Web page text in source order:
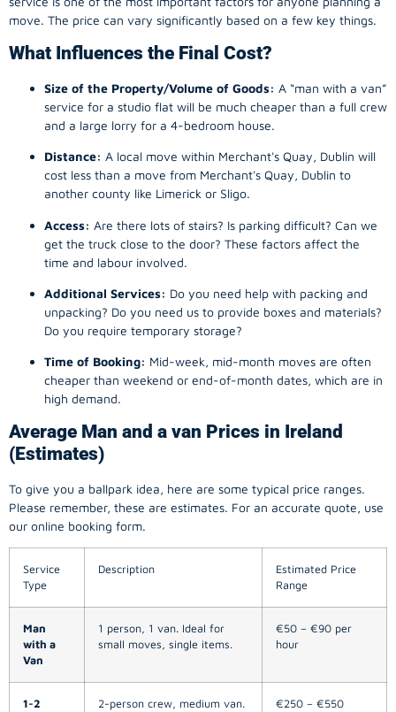
move. The price can vary significantly based on a few key things.
What Influences the Final Cost?
Size of the Property/Volume of Goods: A “man with a van”
service for a studio flat will be much cheaper than a full crew
and a large lorry for a 4-bedroom house.
Distance: A local move within Merchant's Quay, Dublin will
cost less than a move from Merchant's Quay, Dublin to
another county like Limerick or Sligo.
Access: Are there lots of stairs? Is parking difficult? Can we
get the truck close to the door? These factors affect the
time and labour involved.
Additional Services: Do you need help with packing and
unpacking? Do you need us to provide boxes and materials?
Do you require temporary storage?
Time of Booking: Mid-week, mid-month moves are often
cheaper than weekend or end-of-month dates, which are in
high demand.
Average Man and a van Prices in Ireland
(Estimates)
To give you a ballpark idea, here are some typical price ranges.
Please remember, these are estimates. For an accurate quote, use
our online booking form.
Service
Type
Description
Estimated Price
Range
Man
with a
Van
1 person, 1 van. Ideal for
small moves, single items.
€50 – €90 per
hour
1-2
2-person crew, medium van.
€250 – €550